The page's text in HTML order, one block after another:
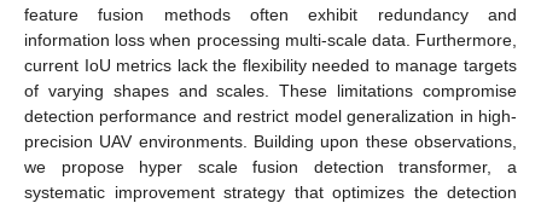
feature fusion methods often exhibit redundancy and
information loss when processing multi-scale data. Furthermore,
current IoU metrics lack the flexibility needed to manage targets
of varying shapes and scales. These limitations compromise
detection performance and restrict model generalization in high-
precision UAV environments. Building upon these observations,
we propose hyper scale fusion detection transformer, a
systematic improvement strategy that optimizes the detection